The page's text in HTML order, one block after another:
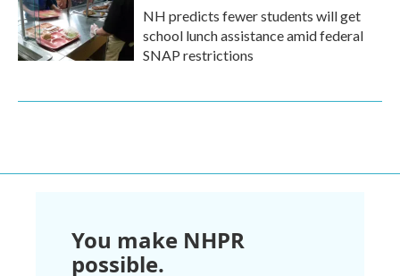
NH predicts fewer students will get
school lunch assistance amid federal
SNAP restrictions
You make NHPR
possible.